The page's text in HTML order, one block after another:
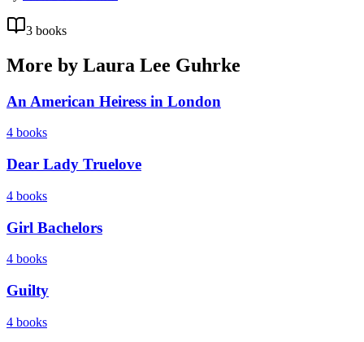
3 books
More by Laura Lee Guhrke
An American Heiress in London
4 books
Dear Lady Truelove
4 books
Girl Bachelors
4 books
Guilty
4 books